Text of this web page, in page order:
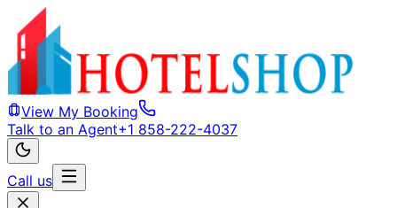
View My Booking
Talk to an Agent+1 858-222-4037
Call us